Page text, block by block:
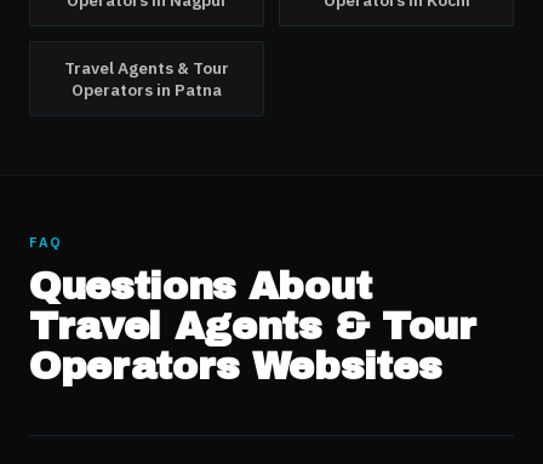
Travel Agents & Tour
Operators in Patna
FAQ
Questions About
Travel Agents & Tour
OperatorsWebsites